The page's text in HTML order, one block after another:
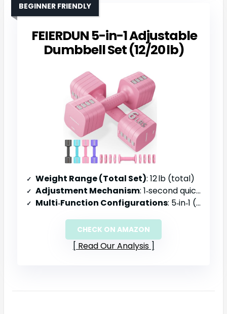
FEIERDUN 5-in-1 Adjustable
Dumbbell Set (12/20 lb)
BEGINNER FRIENDLY
Weight Range (Total Set): 12 lb (total)
Adjustment Mechanism: 1‑second quick adjustment, dual‑lock safety
Multi‑Function Configurations: 5‑in‑1 (dumbbell, kettlebell, barbell, etc.)
CHECK ON AMAZON
Read Our Analysis